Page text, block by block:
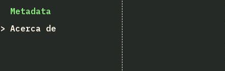
Metadata
Acerca de